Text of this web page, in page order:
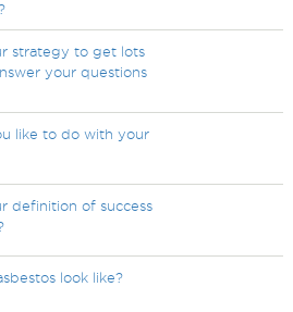
strategy to get lots
your questions
like to do with your
definition of success
look like?